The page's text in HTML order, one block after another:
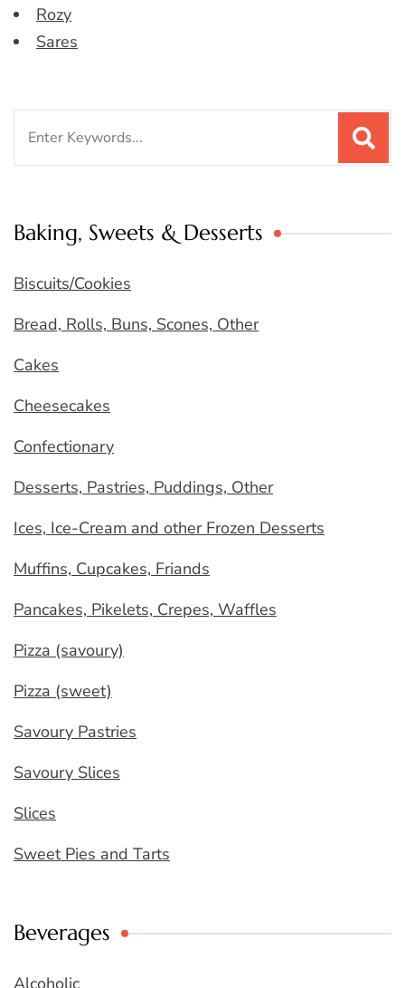
Rozy
Sares
Baking, Sweets & Desserts
Biscuits/Cookies
Bread, Rolls, Buns, Scones, Other
Cakes
Cheesecakes
Confectionary
Desserts, Pastries, Puddings, Other
Ices, Ice-Cream and other Frozen Desserts
Muffins, Cupcakes, Friands
Pancakes, Pikelets, Crepes, Waffles
Pizza (savoury)
Pizza (sweet)
Savoury Pastries
Savoury Slices
Slices
Sweet Pies and Tarts
Beverages